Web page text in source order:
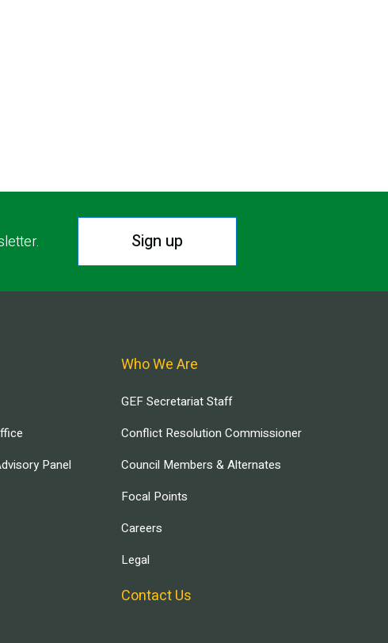
Sign up
Panel
Who We Are
GEF Secretariat Staff
Conflict Resolution Commissioner
Council Members & Alternates
Focal Points
Careers
Legal
Contact Us